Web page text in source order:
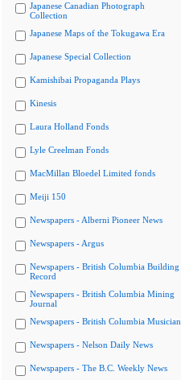
Japanese Canadian Photograph
Collection
Japanese Maps of the Tokugawa Era
Japanese Special Collection
Kamishibai Propaganda Plays
Kinesis
Laura Holland Fonds
Lyle Creelman Fonds
MacMillan Bloedel Limited fonds
Meiji 150
Newspapers - Alberni Pioneer News
Newspapers - Argus
Newspapers - British Columbia Building
Record
Newspapers - British Columbia Mining
Journal
Newspapers - British Columbia Musician
Newspapers - Nelson Daily News
Newspapers - The B.C. Weekly News